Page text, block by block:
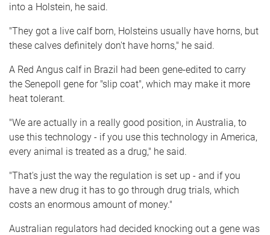
into a Holstein, he said.
"They got a live calf born, Holsteins usually have horns, but
these calves definitely don't have horns," he said.
A Red Angus calf in Brazil had been gene-edited to carry
the Senepoll gene for "slip coat", which may make it more
heat tolerant.
"We are actually in a really good position, in Australia, to
use this technology - if you use this technology in America,
every animal is treated as a drug," he said.
"That's just the way the regulation is set up - and if you
have a new drug it has to go through drug trials, which
costs an enormous amount of money."
Australian regulators had decided knocking out a gene was